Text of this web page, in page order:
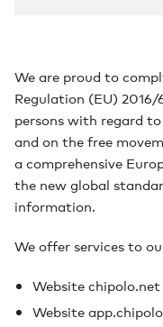
We are proud to
Regulation (EU)
persons with regard
and on the free
a comprehensive
the new global
information.
We offer services to
Website chipolo.net
Website